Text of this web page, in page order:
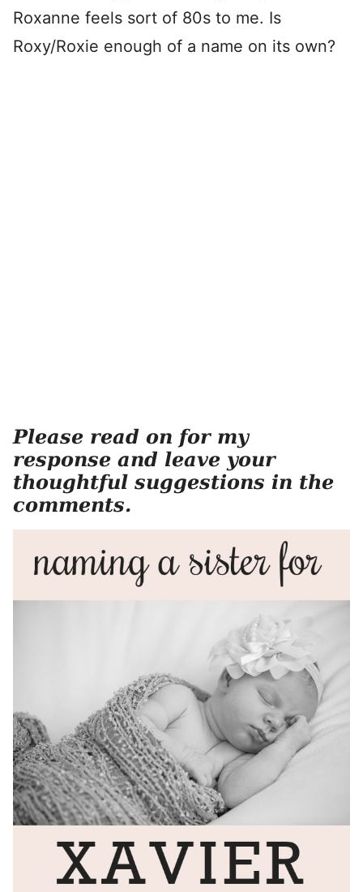
Roxanne feels sort of 80s to me. Is
Roxy/Roxie enough of a name on its own?
Please read on for my
response and leave your
thoughtful suggestions in the
comments.